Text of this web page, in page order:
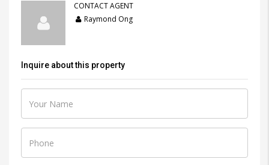
CONTACT AGENT
Raymond Ong
Inquire about this property